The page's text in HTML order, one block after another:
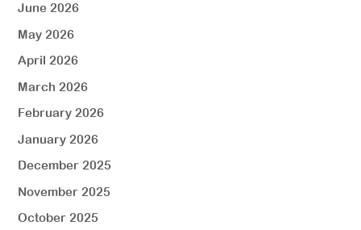
June 2026
May 2026
April 2026
March 2026
February 2026
January 2026
December 2025
November 2025
October 2025